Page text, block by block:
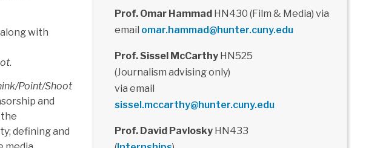
with
.
Point/Shoot
and
defining and
Prof. Omar HammadHN430 (Film & Media) via
email omar.hammad@hunter.cuny.edu
Prof. Sissel McCarthyHN525
(Journalism advising only)
via email
sissel.mccarthy@hunter.cuny.edu
Prof. David PavloskyHN433